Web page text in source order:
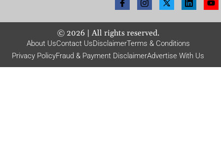
© 2026| All rights reserved.
About UsContact UsDisclaimerTerms & Conditions
Privacy PolicyFraud & Payment DisclaimerAdvertise With Us